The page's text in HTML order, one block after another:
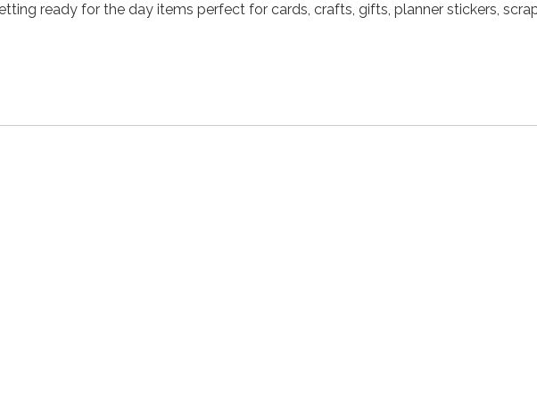
ready for the day items perfect for cards, crafts, gifts, planner stickers,